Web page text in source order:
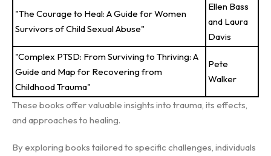
"The Courage to Heal: A Guide for Women
Survivors of Child Sexual Abuse"
Ellen Bass
and Laura
Davis
"Complex PTSD: From Surviving to Thriving: A
Guide and Map for Recovering from
Childhood Trauma"
Pete
Walker
These books offer valuable insights into trauma, its effects,
and approaches to healing.
By exploring books tailored to specific challenges, individuals